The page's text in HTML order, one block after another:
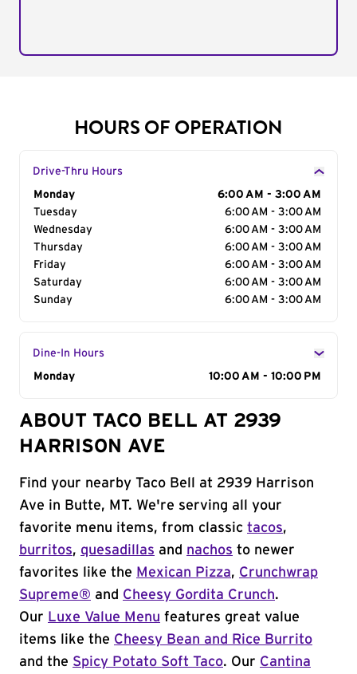
HOURS OF OPERATION
Drive-Thru Hours
Day of the Week
Monday
6:00 AM - 3:00 AM
Tuesday
6:00 AM - 3:00 AM
Wednesday
6:00 AM - 3:00 AM
Thursday
6:00 AM - 3:00 AM
Friday
6:00 AM - 3:00 AM
Saturday
6:00 AM - 3:00 AM
Sunday
6:00 AM - 3:00 AM
Dine-In Hours
Day of the Week
Monday 10:00 AM - 10:00 PM
ABOUT TACO BELL AT 2939
HARRISON AVE
Find your nearby Taco Bell at 2939 Harrison
Ave in Butte, MT. We're serving all your
favorite menu items, from classic tacos,
burritos, quesadillas and nachos to newer
favorites like the Mexican Pizza, Crunchwrap
Supreme® and Cheesy Gordita Crunch.
Our Luxe Value Menu features great value
items like the Cheesy Bean and Rice Burrito
and the Spicy Potato Soft Taco. Our Cantina